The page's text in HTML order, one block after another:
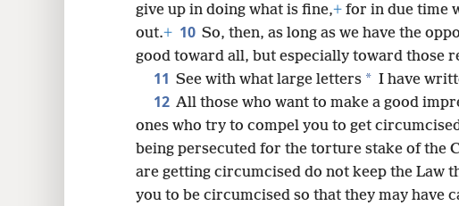
give up in doing what is fine,+ for in due time
out.+ 10 So, then, as long as we have the
good toward all, but especially toward those
11 See with what large letters * I have
12 All those who want to make a good
ones who try to compel you to get
being persecuted for the torture stake of the
are getting circumcised do not keep the Law
you to be circumcised so that they may have